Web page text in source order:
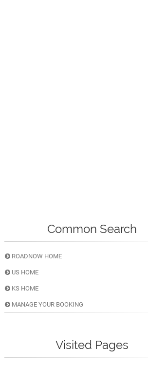
Common Search
ROADNOW HOME
US HOME
KS HOME
MANAGE YOUR BOOKING
Visited Pages